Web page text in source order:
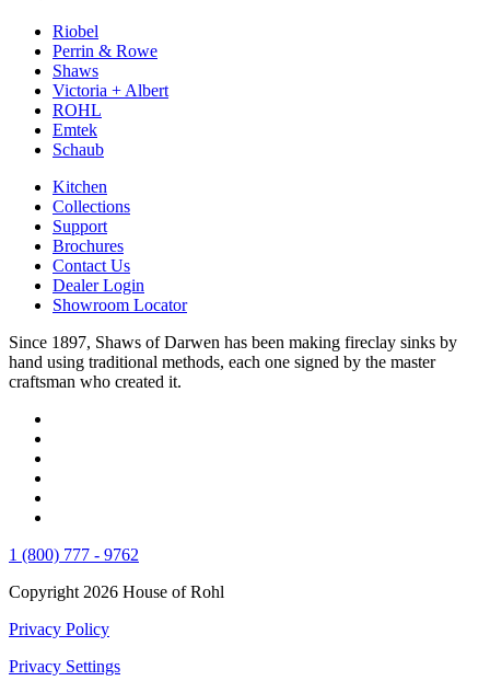
Riobel
Perrin & Rowe
Shaws
Victoria + Albert
ROHL
Emtek
Schaub
Kitchen
Collections
Support
Brochures
Contact Us
Dealer Login
Showroom Locator
Since 1897, Shaws of Darwen has been making fireclay sinks by
hand using traditional methods, each one signed by the master
craftsman who created it.
1 (800) 777 - 9762
Copyright 2026 House of Rohl
Privacy Policy
Privacy Settings